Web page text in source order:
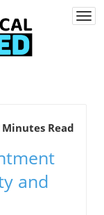
Minutes Read
and